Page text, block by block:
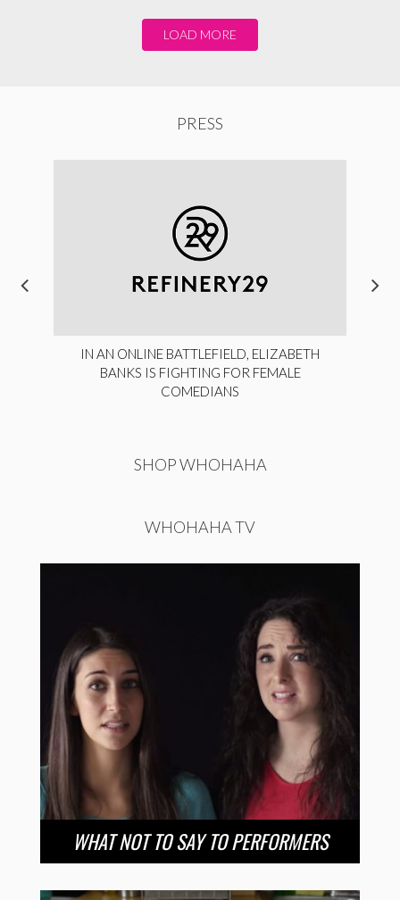
LOAD MORE
PRESS
IN AN ONLINE BATTLEFIELD, ELIZABETH
BANKS IS FIGHTING FOR FEMALE
COMEDIANS
SHOP WHOHAHA
WHOHAHA TV
WHAT NOT TO SAY TO PERFORMERS